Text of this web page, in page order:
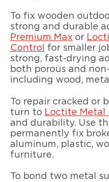
To fix wooden
strong and durable
Premium Max or
Control
for smaller
strong, fast-drying
both porous and
including wood,
To repair cracked or
turn to Loctite Metal
and durability. Use
permanently fix
aluminum, plastic,
furniture.
To bond two metal